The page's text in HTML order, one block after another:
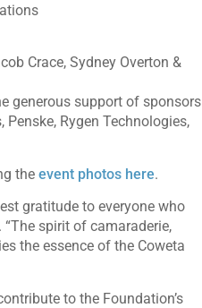
Crace, Sydney Overton &
generous support of sponsors
Rygen Technologies,
the event photos here.
gratitude to everyone who
spirit of camaraderie,
the essence of the Coweta
to the Foundation’s